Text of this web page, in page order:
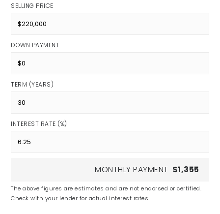
SELLING PRICE
DOWN PAYMENT
TERM (YEARS)
INTEREST RATE (%)
MONTHLY PAYMENT $1,355
The above figures are estimates and are not endorsed or certified.
Check with your lender for actual interest rates.